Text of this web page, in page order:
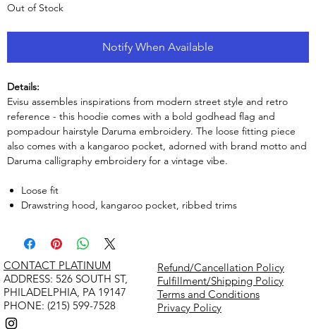
Out of Stock
Notify When Available
Details:
Evisu assembles inspirations from modern street style and retro
reference - this hoodie comes with a bold godhead flag and
pompadour hairstyle Daruma embroidery. The loose fitting piece
also comes with a kangaroo pocket, adorned with brand motto and
Daruma calligraphy embroidery for a vintage vibe.
Loose fit
Drawstring hood, kangaroo pocket, ribbed trims
Refund/Cancellation Policy
Fulfillment/Shipping Policy
Terms and Conditions
Privacy Policy
CONTACT PLATINUM
​ADDRESS: 526 SOUTH ST,
PHILADELPHIA, PA 19147
PHONE: (215) 599-7528